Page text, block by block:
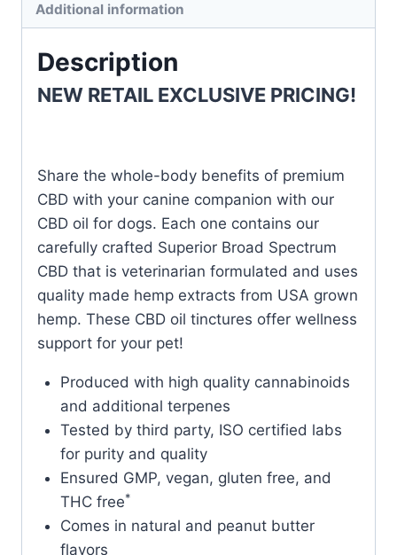
Additional information
Description
NEW RETAIL EXCLUSIVE PRICING!
Share the whole-body benefits of premium
CBD with your canine companion with our
CBD oil for dogs. Each one contains our
carefully crafted Superior Broad Spectrum
CBD that is veterinarian formulated and uses
quality made hemp extracts from USA grown
hemp. These CBD oil tinctures offer wellness
support for your pet!
Produced with high quality cannabinoids
and additional terpenes
Tested by third party, ISO certified labs
for purity and quality
Ensured GMP, vegan, gluten free, and
THC free*
Comes in natural and peanut butter
flavors